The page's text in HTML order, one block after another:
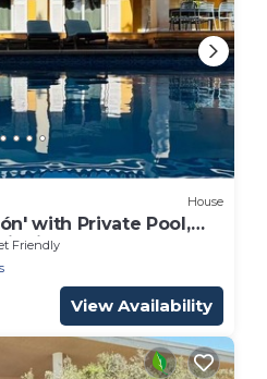
House
with Private Pool,
Friendly
View Availability